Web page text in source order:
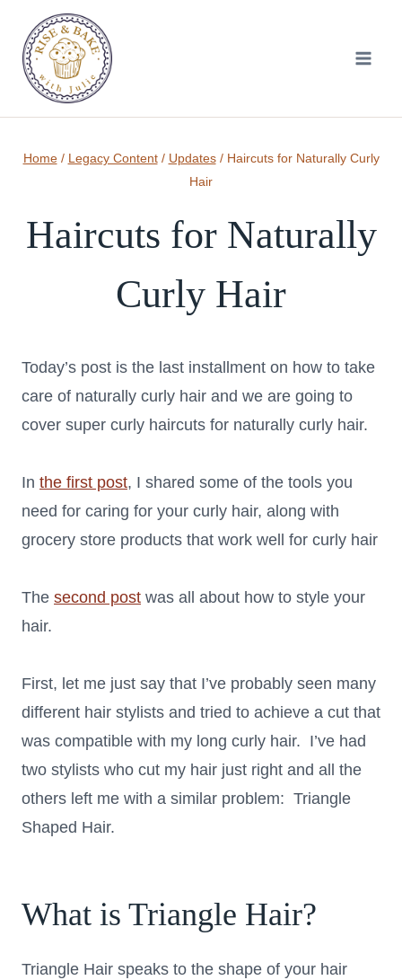
content
Home / Legacy Content / Updates / Haircuts for Naturally Curly
Hair
Haircuts for Naturally
Curly Hair
Today’s post is the last installment on how to take
care of naturally curly hair and we are going to
cover super curly haircuts for naturally curly hair.
In the first post, I shared some of the tools you
need for caring for your curly hair, along with
grocery store products that work well for curly hair
The second post was all about how to style your
hair.
First, let me just say that I’ve probably seen many
different hair stylists and tried to achieve a cut that
was compatible with my long curly hair. I’ve had
two stylists who cut my hair just right and all the
others left me with a similar problem: Triangle
Shaped Hair.
What is Triangle Hair?
Triangle Hair speaks to the shape of your hair